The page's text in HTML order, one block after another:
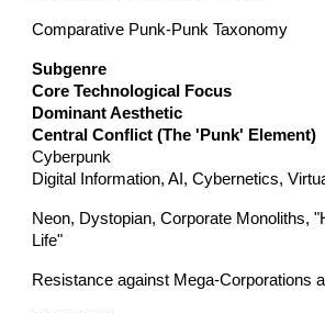
Comparative Punk-Punk Taxonomy
Subgenre
Core Technological Focus
Dominant Aesthetic
Central Conflict (The 'Punk' Element)
Cyberpunk
Digital Information, AI, Cybernetics,
Neon, Dystopian, Corporate Monoliths,
Life"
Resistance against Mega-Corporations